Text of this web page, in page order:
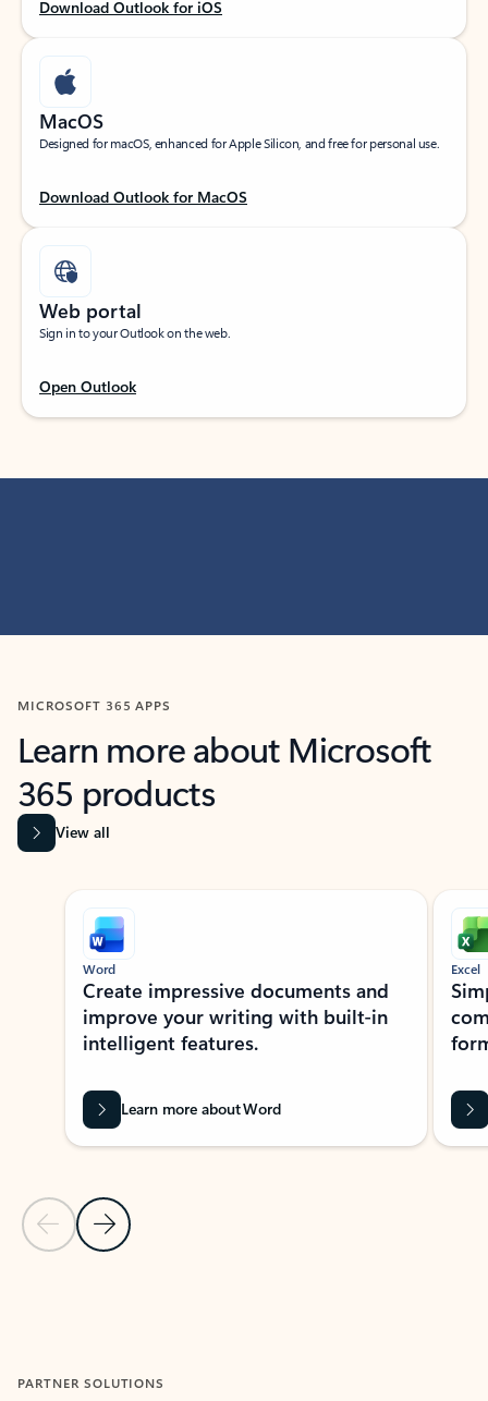
Download Outlook for iOS
MacOS
Designed for macOS, enhanced for Apple Silicon, and free for personal use.
Download Outlook for MacOS
Web portal
Sign in to your Outlook on the web.
Open Outlook
MICROSOFT 365 APPS
Learn more about Microsoft
365 products
View all
Showing slide 1 of 9
Previous Slide
Next Slide
Word
Create impressive documents and
improve your writing with built-in
intelligent features.
Learn more about Word
Excel
PARTNER SOLUTIONS